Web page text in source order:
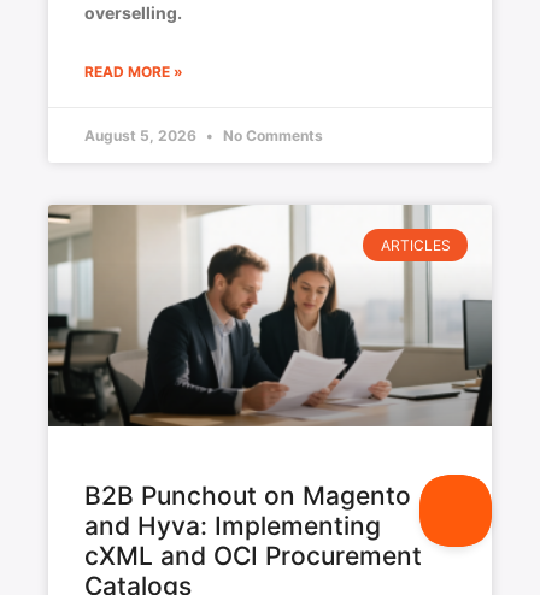
overselling.
READ MORE »
August 5, 2026 No Comments
ARTICLES
B2B Punchout on Magento
and Hyva: Implementing
cXML and OCI Procurement
Catalogs